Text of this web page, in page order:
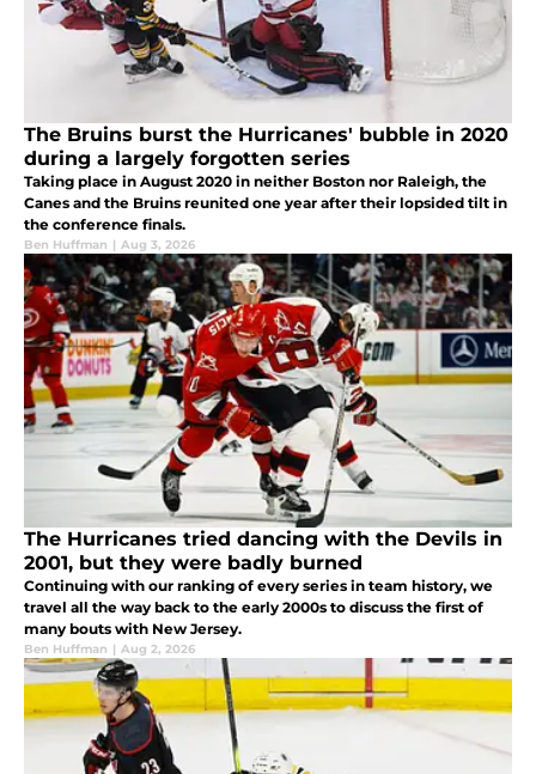
The Bruins burst the Hurricanes' bubble in 2020
during a largely forgotten series
Taking place in August 2020 in neither Boston nor Raleigh, the
Canes and the Bruins reunited one year after their lopsided tilt in
the conference finals.
Ben Huffman | Aug 3, 2026
The Hurricanes tried dancing with the Devils in
2001, but they were badly burned
Continuing with our ranking of every series in team history, we
travel all the way back to the early 2000s to discuss the first of
many bouts with New Jersey.
Ben Huffman | Aug 2, 2026